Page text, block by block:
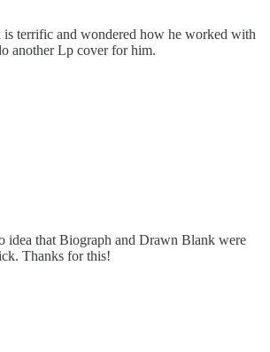
terrific and wondered how he worked with
another Lp cover for him.
idea that Biograph and Drawn Blank were
Thanks for this!